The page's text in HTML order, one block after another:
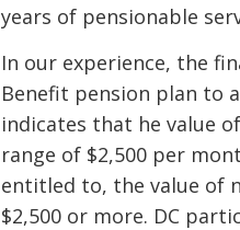
years of pensionable
In our experience, the
Benefit pension plan to
indicates that he value
range of $2,500 per
entitled to, the value of
$2,500 or more. DC